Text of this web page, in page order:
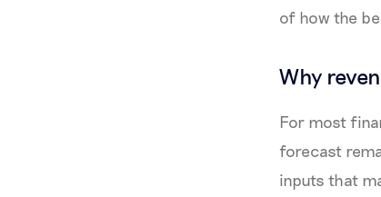
of how the
Why
For most
forecast
inputs that